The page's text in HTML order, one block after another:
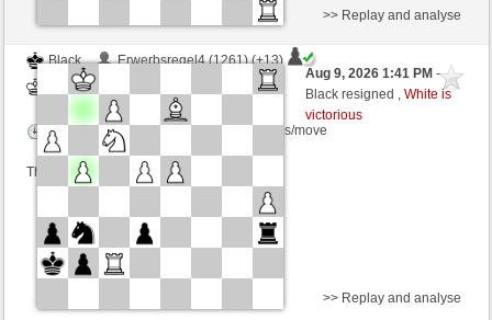
Black
Erwerbsregel4 (1261) (+13)
White
Time control: 5 minutes/side + 8 seconds/move
This game is rated
>> Replay and analyse
Aug 9, 2026 1:41 PM-
Black resigned ,White is
victorious
>> Replay and analyse